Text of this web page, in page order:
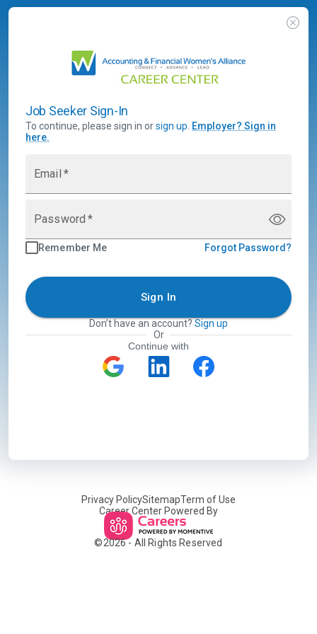
Job Seeker Sign-In
To continue, please sign in orsign up. Employer? Sign in
here.
Email *
Password *
Remember Me Forgot Password?
Sign In
Don’t have an account? Sign up
Or
Continue with
Privacy PolicySitemapTerm of Use
Career Center Powered By
©2026- All Rights Reserved